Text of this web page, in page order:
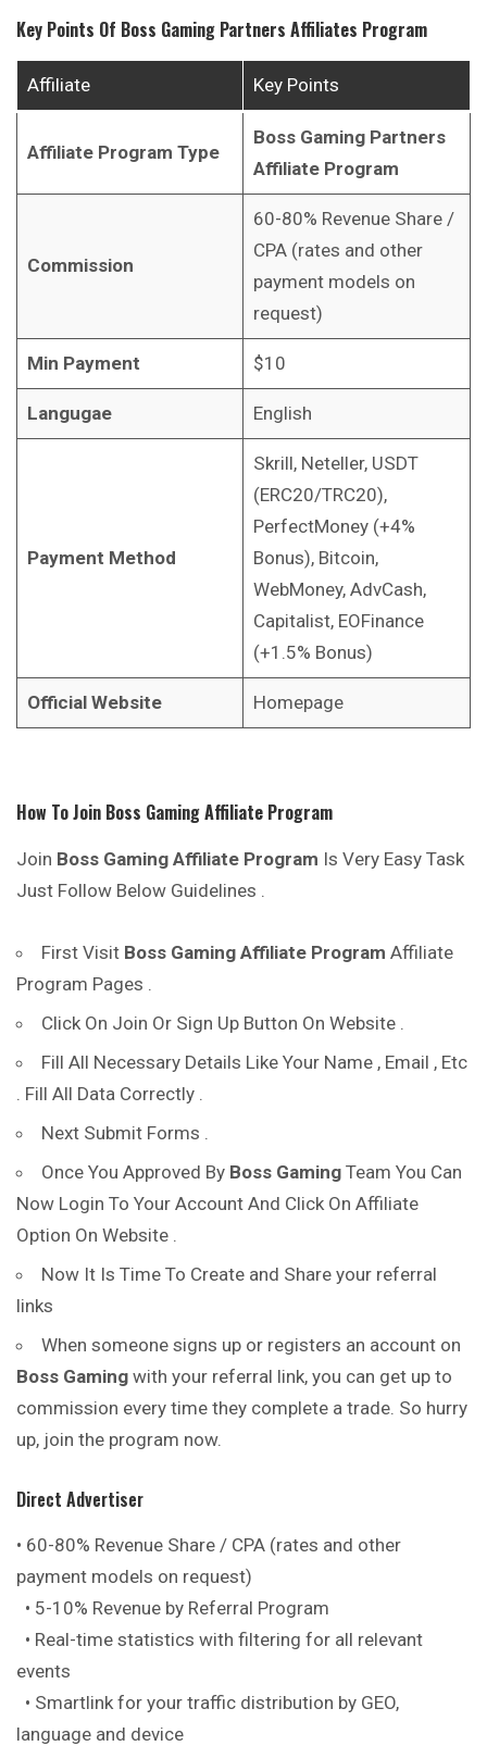
Key Points Of Boss Gaming Partners Affiliates Program
Affiliate Key Points
Affiliate Program Type
Boss Gaming Partners
Affiliate Program
Commission
60-80% Revenue Share /
CPA (rates and other
payment models on
request)
Min Payment $10
Langugae English
Payment Method
Skrill, Neteller, USDT
(ERC20/TRC20),
PerfectMoney (+4%
Bonus), Bitcoin,
WebMoney, AdvCash,
Capitalist, EOFinance
(+1.5% Bonus)
Official Website Homepage
How To Join Boss GamingAffiliate Program
Join Boss Gaming Affiliate Program Is Very Easy Task
Just Follow Below Guidelines .
First Visit Boss Gaming Affiliate Program Affiliate
Program Pages .
Click On Join Or Sign Up Button On Website .
Fill All Necessary Details Like Your Name , Email , Etc
. Fill All Data Correctly .
Next Submit Forms .
Once You Approved By Boss Gaming Team You Can
Now Login To Your Account And Click On Affiliate
Option On Website .
Now It Is Time To Create and Share your referral
links
When someone signs up or registers an account on
Boss Gaming with your referral link, you can get up to
commission every time they complete a trade. So hurry
up, join the program now.
Direct Advertiser
• 60-80% Revenue Share / CPA (rates and other
payment models on request)
• 5-10% Revenue by Referral Program
• Real-time statistics with filtering for all relevant
events
• Smartlink for your traffic distribution by GEO,
language and device